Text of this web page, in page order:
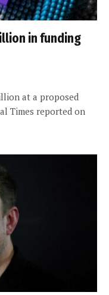
in funding
at a proposed
Times reported on